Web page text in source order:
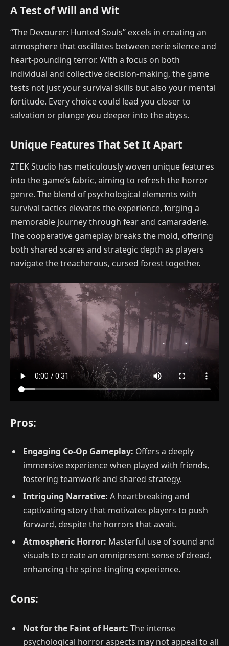
A Test of Will and Wit
“The Devourer: Hunted Souls” excels in creating an
atmosphere that oscillates between eerie silence and
heart-pounding terror. With a focus on both
individual and collective decision-making, the game
tests not just your survival skills but also your mental
fortitude. Every choice could lead you closer to
salvation or plunge you deeper into the abyss.
Unique Features That Set It Apart
ZTEK Studio has meticulously woven unique features
into the game’s fabric, aiming to refresh the horror
genre. The blend of psychological elements with
survival tactics elevates the experience, forging a
memorable journey through fear and camaraderie.
The cooperative gameplay breaks the mold, offering
both shared scares and strategic depth as players
navigate the treacherous, cursed forest together.
Pros:
Engaging Co-Op Gameplay: Offers a deeply
immersive experience when played with friends,
fostering teamwork and shared strategy.
Intriguing Narrative: A heartbreaking and
captivating story that motivates players to push
forward, despite the horrors that await.
Atmospheric Horror: Masterful use of sound and
visuals to create an omnipresent sense of dread,
enhancing the spine-tingling experience.
Cons:
Not for the Faint of Heart: The intense
psychological horror aspects may not appeal to all